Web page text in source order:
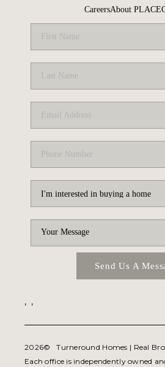
CareersAbout PLACE
Send Us A
, ,
2026© Turneround Homes | Real
Each office is independently owned